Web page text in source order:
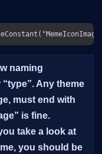
naming
Any theme
must end with
is fine.
take a look at
you should be